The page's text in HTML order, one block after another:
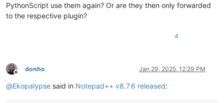
PythonScript use them again? Or are they then only forwarded
to the respective plugin?
4
Offline
donho Jan 29, 2025, 12:29 PM
@Ekopalypse said in Notepad++ v8.7.6 released: